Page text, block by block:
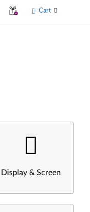
Cart
Display & Screen